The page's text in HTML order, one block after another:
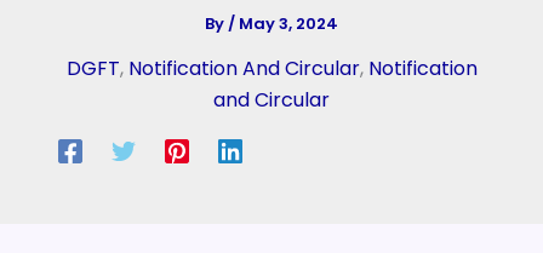
By/ May 3, 2024
DGFT, Notification And Circular, Notification
and Circular